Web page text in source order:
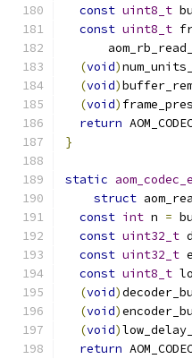
const uint8_t
const uint8_t
(void)
(void)
(void)
return
}
static
struct
const int n =
const uint32_t
const uint32_t
const uint8_t
(void)
(void)
(void)
return